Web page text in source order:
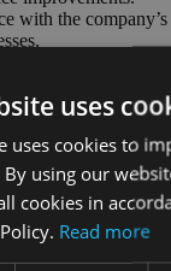
with the
:
and business
and
the ability to
oriented, and
uses
uses cookies to
By using our
cookies in
Read more